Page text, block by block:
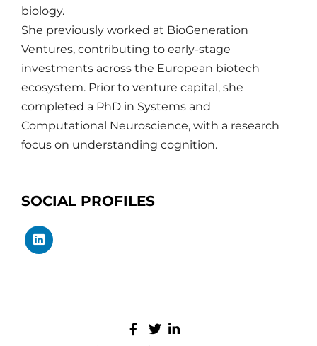
biology.
She previously worked at BioGeneration
Ventures, contributing to early-stage
investments across the European biotech
ecosystem. Prior to venture capital, she
completed a PhD in Systems and
Computational Neuroscience, with a research
focus on understanding cognition.
SOCIAL PROFILES